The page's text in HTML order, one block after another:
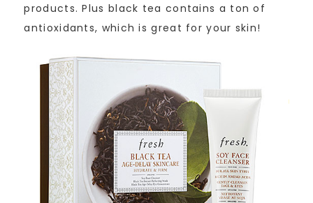
products. Plus black tea contains a ton of
antioxidants, which is great for your skin!